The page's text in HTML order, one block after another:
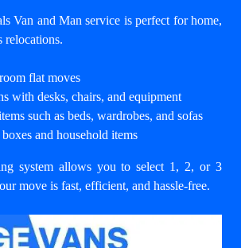
Van and Man service is perfect for home,
relocations.
flat moves
with desks, chairs, and equipment
such as beds, wardrobes, and sofas
and household items
system allows you to select 1, 2, or 3
move is fast, efficient, and hassle-free.